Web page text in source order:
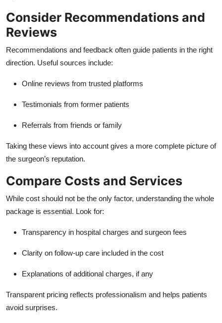
Consider Recommendations and
Reviews
Recommendations and feedback often guide patients in the right
direction. Useful sources include:
Online reviews from trusted platforms
Testimonials from former patients
Referrals from friends or family
Taking these views into account gives a more complete picture of
the surgeon’s reputation.
Compare Costs and Services
While cost should not be the only factor, understanding the whole
package is essential. Look for:
Transparency in hospital charges and surgeon fees
Clarity on follow-up care included in the cost
Explanations of additional charges, if any
Transparent pricing reflects professionalism and helps patients
avoid surprises.